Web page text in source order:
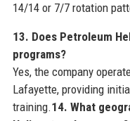
14/14 or 7/7 rotation
13. Does Petroleum
programs?
Yes, the company
Lafayette, providing
training.14. What